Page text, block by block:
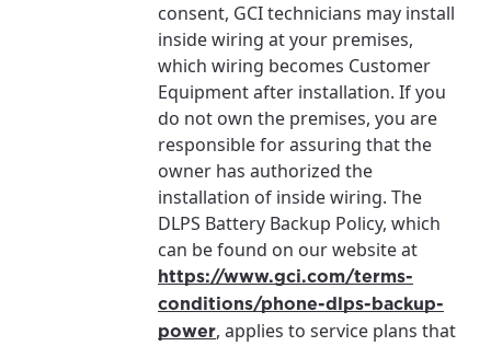
consent, GCI technicians may install
inside wiring at your premises,
which wiring becomes Customer
Equipment after installation. If you
do not own the premises, you are
responsible for assuring that the
owner has authorized the
installation of inside wiring. The
DLPS Battery Backup Policy, which
can be found on our website at
https://www.gci.com/terms-
conditions/phone-dlps-backup-
power, applies to service plans that